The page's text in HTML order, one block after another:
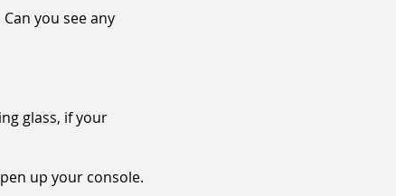
you see any
glass, if your
up your console.